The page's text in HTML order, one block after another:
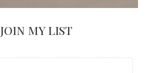
JOIN MY LIST